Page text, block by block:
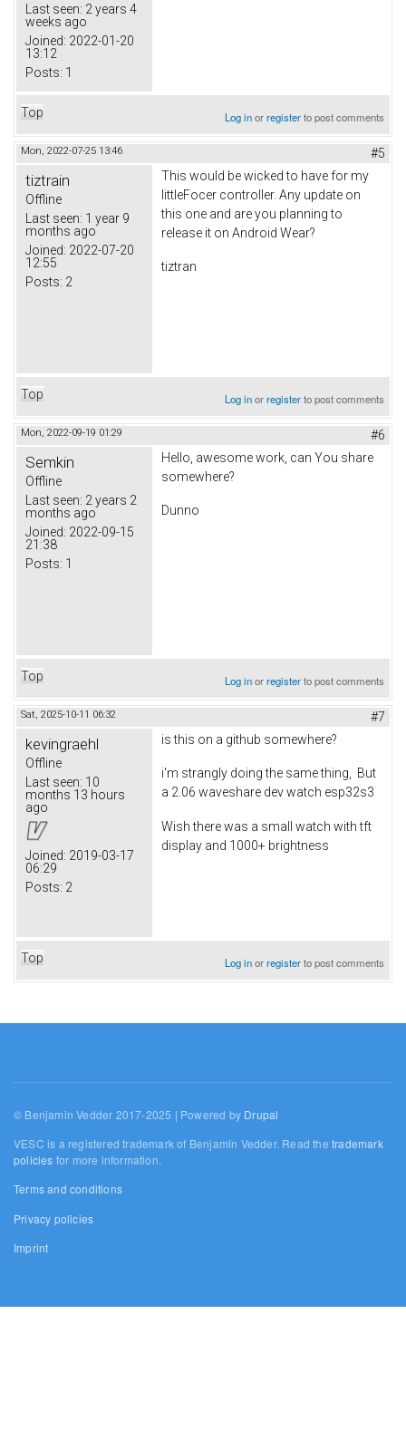
Last seen: 2 years 4
weeks ago
Joined: 2022-01-20
13:12
Posts: 1
Top Log inorregisterto post comments
Mon, 2022-07-25 13:46 #5
tiztrain
Offline
Last seen: 1 year 9
months ago
Joined: 2022-07-20
12:55
Posts: 2
This would be wicked to have for my
littleFocer controller. Any update on
this one and are you planning to
release it on Android Wear?
tiztran
Top Log inorregisterto post comments
Mon, 2022-09-19 01:29 #6
Semkin
Offline
Last seen: 2 years 2
months ago
Joined: 2022-09-15
21:38
Posts: 1
Hello, awesome work, can You share
somewhere?
Dunno
Top Log inorregisterto post comments
Sat, 2025-10-11 06:32 #7
kevingraehl
Offline
Last seen: 10
months 13 hours
ago
Joined: 2019-03-17
06:29
Posts: 2
is this on a github somewhere?
i'm strangly doing the same thing, But
a 2.06 waveshare dev watch esp32s3
Wish there was a small watch with tft
display and 1000+ brightness
Top Log inorregisterto post comments
© Benjamin Vedder 2017-2025 | Powered by Drupal
VESC is a registered trademark of Benjamin Vedder. Read thetrademark
policies for more information.
Terms and conditions
Privacy policies
Imprint